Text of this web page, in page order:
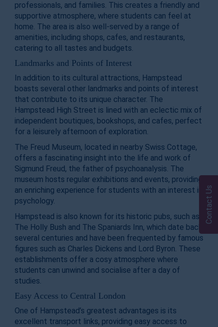
professionals, and families. This creates a friendly and
supportive atmosphere, where students can feel at
home. The area is also well-served by a range of
amenities, including shops, cafes, and restaurants,
catering to all tastes and budgets.
Landmarks and Points of Interest
In addition to its cultural attractions, Hampstead
boasts several other landmarks and points of interest
that contribute to its unique character. The
Hampstead High Street is lined with an eclectic mix of
independent boutiques, bookshops, and cafes, perfect
for a leisurely afternoon of exploration.
The Freud Museum, located in nearby Swiss Cottage,
offers a fascinating insight into the life and work of
Sigmund Freud, the father of psychoanalysis. The
museum hosts regular exhibitions and events, providing
an enriching experience for students with an interest in
psychology.
Hampstead is also known for its historic pubs, such as
The Holly Bush and The Spaniards Inn, which date back
several centuries and have been frequented by famous
figures such as Charles Dickens and Lord Byron. These
establishments offer a cosy atmosphere where
students can unwind and socialise after a day of
studies.
Easy Access to Central London
One of Hampstead’s greatest advantages is its
excellent transport links, providing easy access to
Contact Us